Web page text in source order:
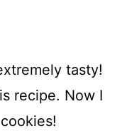
tasty!
recipe. Now I